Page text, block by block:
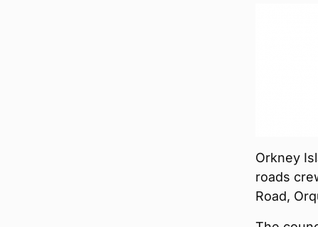
Orkney
roads
Road,